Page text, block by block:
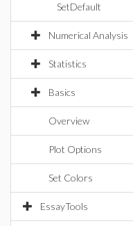
SetDefault
Numerical Analysis
Statistics
Basics
Overview
Plot Options
Set Colors
EssayTools